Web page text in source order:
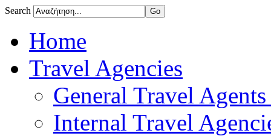
Search
Home
Travel Agencies
General Travel
Internal Travel